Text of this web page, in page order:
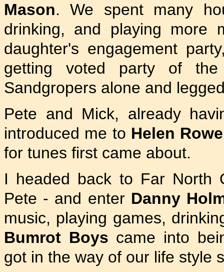
Mason. We spent many
drinking, and playing more
daughter's engagement
getting voted party of
Sandgropers alone and
Pete and Mick, already
introduced me to Helen Rowe
for tunes first came about.
I headed back to Far North
Pete - and enter Danny
music, playing games,
Bumrot Boys came into
got in the way of our life style